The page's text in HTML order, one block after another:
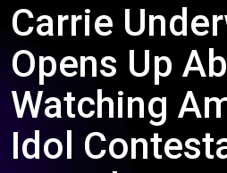
Carrie
Opens Up
Watching
Idol